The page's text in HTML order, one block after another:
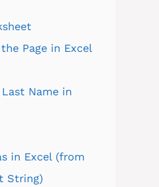
Page in Excel
Name in
in Excel (from
String)